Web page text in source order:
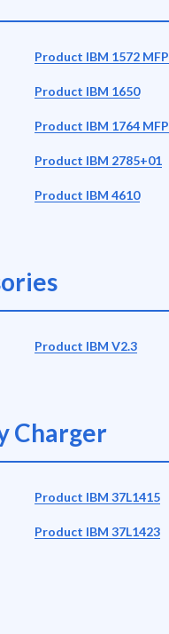
Product IBM 1572 MFP
Product IBM 1650
Product IBM 1764 MFP
Product IBM 2785+01
Product IBM 4610
Product IBM V2.3
Charger
Product IBM 37L1415
Product IBM 37L1423